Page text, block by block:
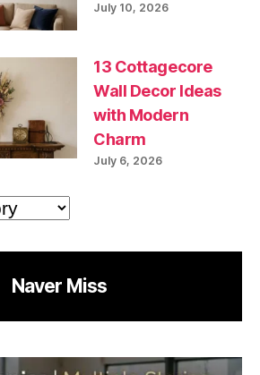
July 10, 2026
13 Cottagecore
Wall Decor Ideas
with Modern
Charm
July 6, 2026
Naver Miss